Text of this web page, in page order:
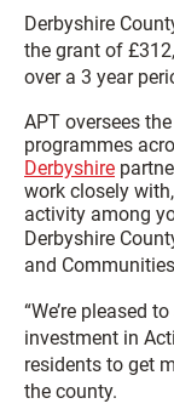
Derbyshire
the grant of
over a 3 year
APT oversees
programmes
Derbyshire
work closely
activity among
Derbyshire
and
“We’re pleased
investment in
residents to get
the county.